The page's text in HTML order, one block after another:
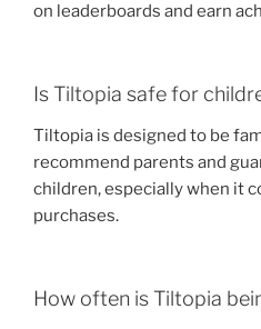
on leaderboards and earn
Is Tiltopia safe for
Tiltopia is designed to be
recommend parents and
children, especially when it
purchases.
How often is Tiltopia